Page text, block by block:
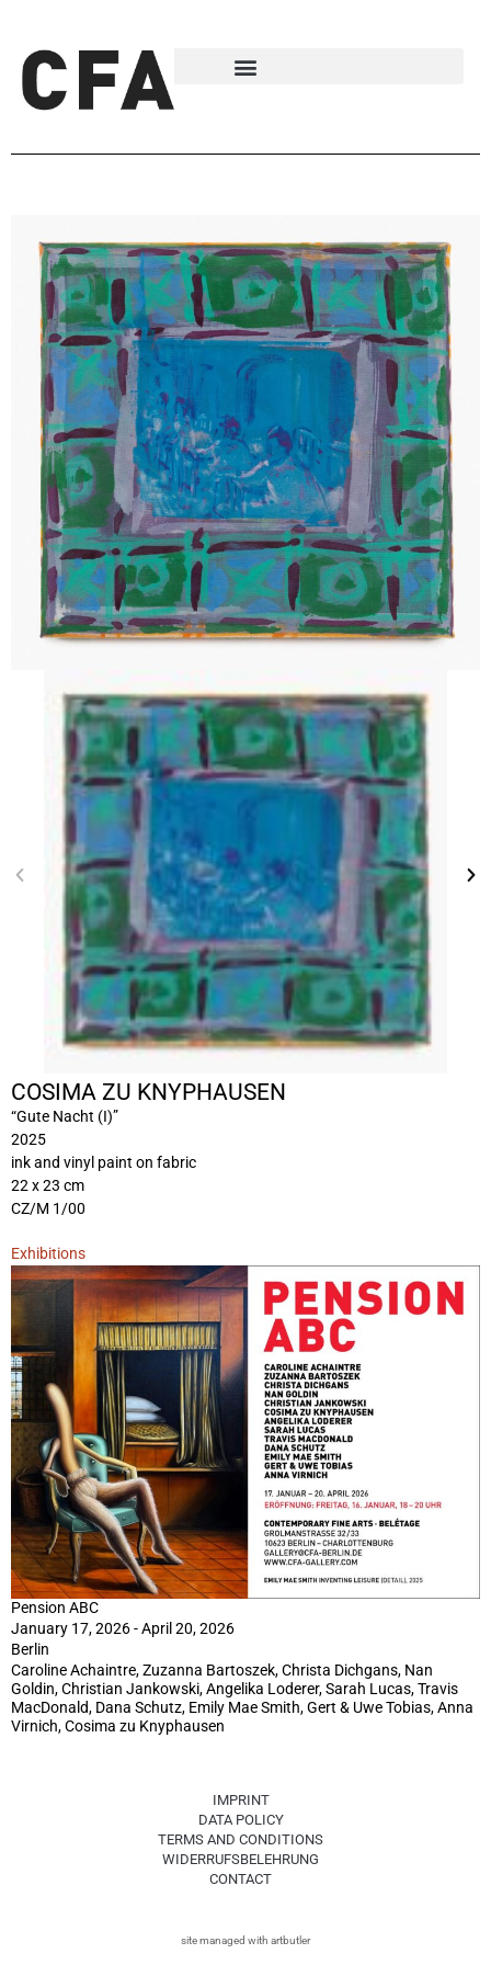
COSIMA ZU KNYPHAUSEN
“Gute Nacht (I)”
2025
ink and vinyl paint on fabric
22 x 23 cm
CZ/M 1/00
Exhibitions
Pension ABC
January 17, 2026 - April 20, 2026
Berlin
Caroline Achaintre, Zuzanna Bartoszek, Christa Dichgans, Nan
Goldin, Christian Jankowski, Angelika Loderer, Sarah Lucas, Travis
MacDonald, Dana Schutz, Emily Mae Smith, Gert & Uwe Tobias, Anna
Virnich, Cosima zu Knyphausen
IMPRINT
DATA POLICY
TERMS AND CONDITIONS
WIDERRUFSBELEHRUNG
CONTACT
site managed with artbutler